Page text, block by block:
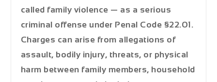
called family violence — as a serious
criminal offense under Penal Code §22.01.
Charges can arise from allegations of
assault, bodily injury, threats, or physical
harm between family members, household